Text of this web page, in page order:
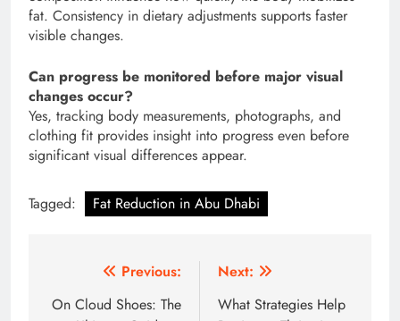
fat. Consistency in dietary adjustments supports faster
visible changes.
Can progress be monitored before major visual
changes occur?
Yes, tracking body measurements, photographs, and
clothing fit provides insight into progress even before
significant visual differences appear.
Tagged: Fat Reduction in Abu Dhabi
navigation
Previous:
On Cloud Shoes: The
Next:
What Strategies Help